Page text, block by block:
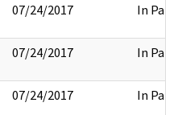
07/24/2017 In Part
07/24/2017 In Part
07/24/2017 In Part